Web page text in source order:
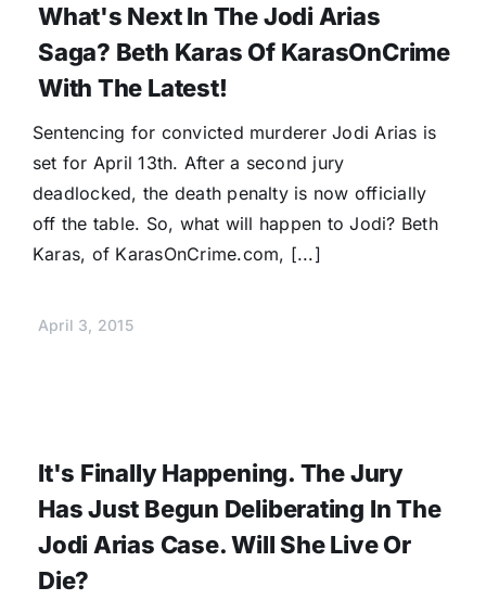
About
Donate
What's Next In The Jodi Arias
Saga? Beth Karas Of KarasOnCrime
With The Latest!
Sentencing for convicted murderer Jodi Arias is
set for April 13th. After a second jury
deadlocked, the death penalty is now officially
off the table. So, what will happen to Jodi? Beth
Karas, of KarasOnCrime.com, [...]
April 3, 2015
It's Finally Happening. The Jury
Has Just Begun Deliberating In The
Jodi Arias Case. Will She Live Or
Die?